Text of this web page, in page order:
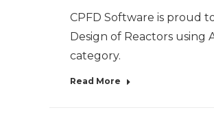
CPFD Software is proud
Design of Reactors using
category.
Read More